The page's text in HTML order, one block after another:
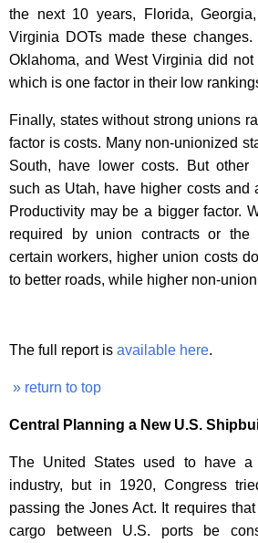
the next 10 years, Florida,
Virginia DOTs made these
Oklahoma, and West Virginia did not
which is one factor in their low
Finally, states without strong unions
factor is costs. Many non-unionized
South, have lower costs. But other
such as Utah, have higher costs and
Productivity may be a bigger factor.
required by union contracts or the
certain workers, higher union costs
to better roads, while higher non-
The full report is available here.
» return to top
Central Planning a New U.S.
The United States used to have a
industry, but in 1920, Congress
passing the Jones Act. It requires
cargo between U.S. ports be